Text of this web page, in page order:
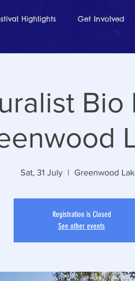
Highlights Get Involved
Bio
Sat, 31 July
  |
Greenwood
Registration is Closed
See other events